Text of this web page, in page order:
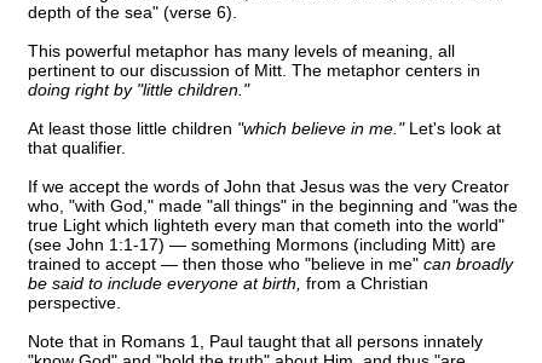
depth of the sea" (verse 6).
This powerful metaphor has many levels of meaning, all
pertinent to our discussion of Mitt. The metaphor centers in
doing right by "little children."
At least those little children "which believe in me."Let's look at
that qualifier.
If we accept the words of John that Jesus was the very Creator
who, "with God," made "all things" in the beginning and "was the
true Light which lighteth every man that cometh into the world"
(see John 1:1-17) — something Mormons (including Mitt) are
trained to accept — then those who "believe in me" can broadly
be said to include everyone at birth, from a Christian
perspective.
Note that in Romans 1, Paul taught that all persons innately